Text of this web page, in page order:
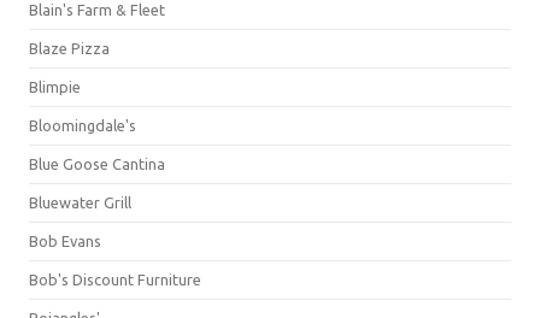
Blain's Farm & Fleet
Blaze Pizza
Blimpie
Bloomingdale's
Blue Goose Cantina
Bluewater Grill
Bob Evans
Bob's Discount Furniture